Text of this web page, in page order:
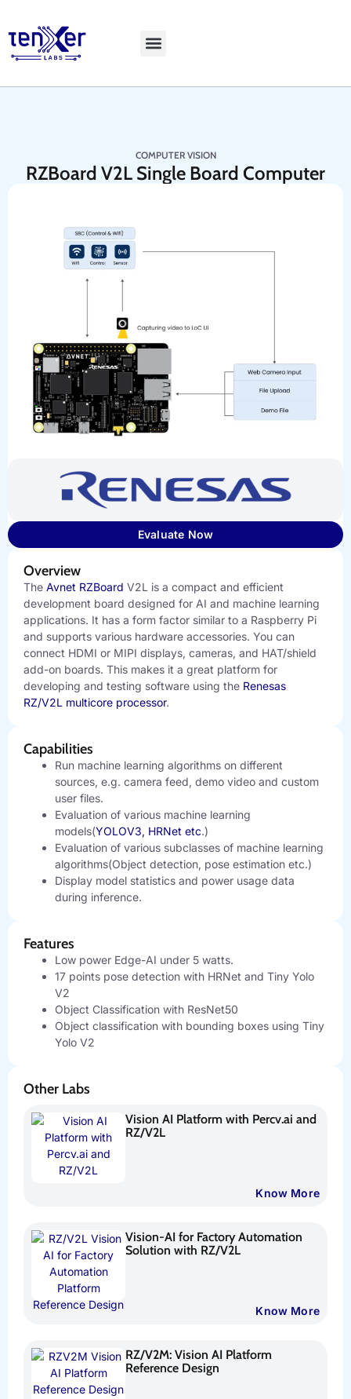
COMPUTER VISION
RZBoard V2L Single Board Computer
Overview
The Avnet RZBoard V2L is a compact and efficient
development board designed for AI and machine learning
applications. It has a form factor similar to a Raspberry Pi
and supports various hardware accessories. You can
connect HDMI or MIPI displays, cameras, and HAT/shield
add-on boards. This makes it a great platform for
developing and testing software using the Renesas
RZ/V2L multicore processor.
Capabilities
Run machine learning algorithms on different
sources, e.g. camera feed, demo video and custom
user files.
Evaluation of various machine learning
models(YOLOV3, HRNet etc.)
Evaluation of various subclasses of machine learning
algorithms(Object detection, pose estimation etc.)
Display model statistics and power usage data
during inference.
Features
Low power Edge-AI under 5 watts.
17 points pose detection with HRNet and Tiny Yolo
V2
Object Classification with ResNet50
Object classification with bounding boxes using Tiny
Yolo V2
Other Labs
Vision AI Platform with Percv.ai and
RZ/V2L
Know More
Vision-AI for Factory Automation
Solution with RZ/V2L
Know More
RZ/V2M: Vision AI Platform
Reference Design
Evaluate Now